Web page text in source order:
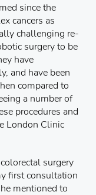
since the
cancers as
challenging re-
surgery to be
have
and have been
compared to
a number of
procedures and
London Clinic
surgery
first consultation
mentioned to